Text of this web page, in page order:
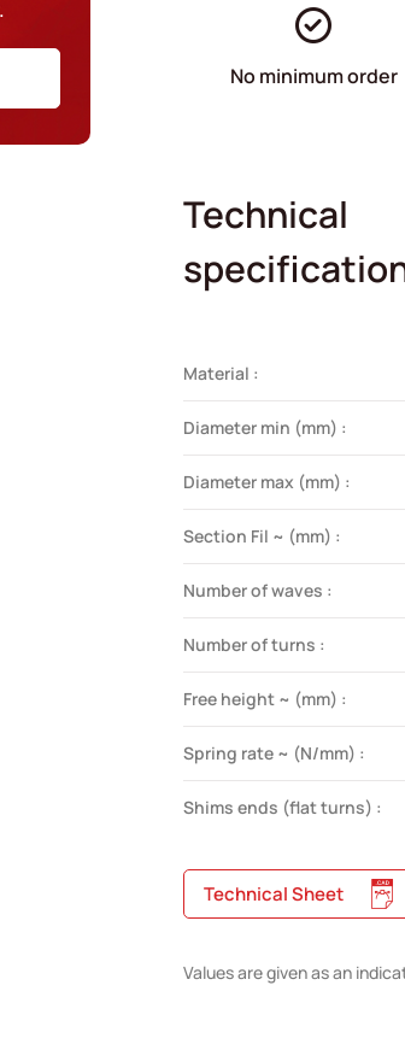
No minimum order
Technical
Material :
Diameter min (mm) :
Diameter max (mm) :
Section Fil ~ (mm) :
Number of waves :
Number of turns :
Free height ~ (mm) :
Spring rate ~ (N/mm) :
Shims ends (flat turns) :
Technical Sheet
Values are given as an